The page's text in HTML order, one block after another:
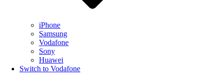
iPhone
Samsung
Vodafone
Sony
Huawei
Switch to Vodafone